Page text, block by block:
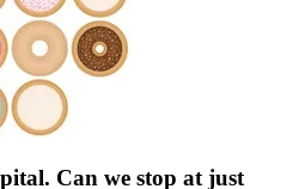
Can we stop at just